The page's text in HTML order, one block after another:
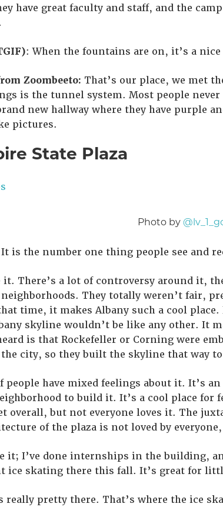
have great faculty and staff, and the
: When the fountains are on, it’s a
Zoombeeto: That’s our place, we met
is the tunnel system. Most people
new hallway where they have purple
pictures.
State Plaza
Photo by
It is the number one thing people see and
it. There’s a lot of controversy around it,
They totally weren’t fair,
time, it makes Albany such a cool
skyline wouldn’t be like any other. It
is that Rockefeller or Corning were
city, so they built the skyline that way
people have mixed feelings about it. It’s
to build it. It’s a cool place for
overall, but not everyone loves it. The
of the plaza is not loved by
it; I’ve done internships in the building,
ice skating there this fall. It’s great for
really pretty there. That’s where the ice